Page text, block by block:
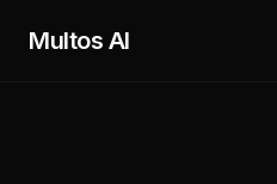
Multos AI